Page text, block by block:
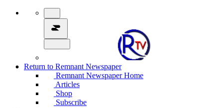
Return to Remnant Newspaper
Remnant Newspaper Home
Articles
Shop
Subscribe